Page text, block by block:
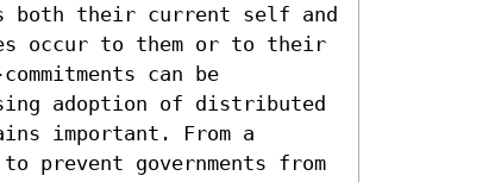
both their current self and
occur to them or to their
can be
adoption of distributed
important. From a
governments from